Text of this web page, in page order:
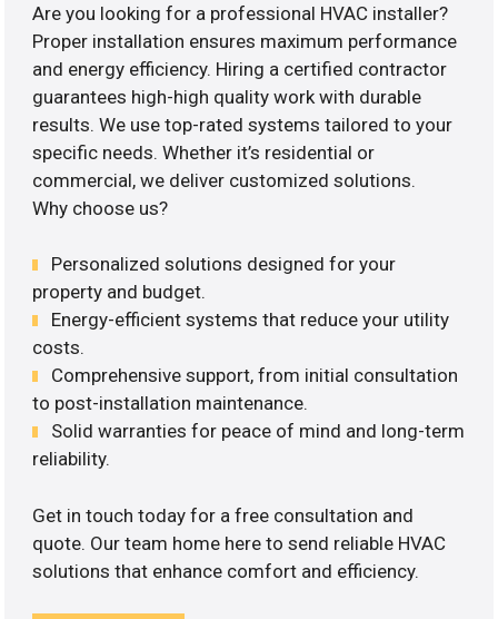
Are you looking for a professional HVAC installer?
Proper installation ensures maximum performance
and energy efficiency. Hiring a certified contractor
guarantees high-high quality work with durable
results. We use top-rated systems tailored to your
specific needs. Whether it’s residential or
commercial, we deliver customized solutions.
Why choose us?
Personalized solutions designed for your
property and budget.
Energy-efficient systems that reduce your utility
costs.
Comprehensive support, from initial consultation
to post-installation maintenance.
Solid warranties for peace of mind and long-term
reliability.
Get in touch today for a free consultation and
quote. Our team home here to send reliable HVAC
solutions that enhance comfort and efficiency.